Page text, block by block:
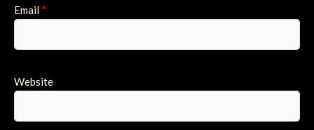
Email *
Website